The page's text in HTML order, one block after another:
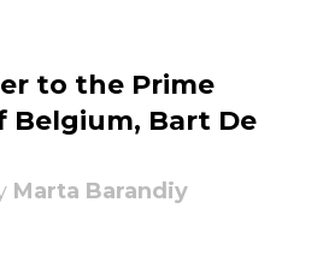
to the Prime
Belgium, Bart De
Marta Barandiy